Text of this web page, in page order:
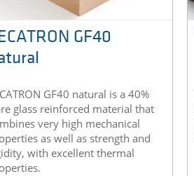
GF40
GF40 natural is a 40%
glass reinforced material that
very high mechanical
as well as strength and
with excellent thermal